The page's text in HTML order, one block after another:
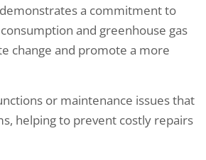
a commitment to
and greenhouse gas
change and promote a more
or maintenance issues that
helping to prevent costly repairs